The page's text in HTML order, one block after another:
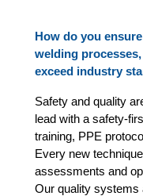
How do you
welding
exceed industry
Safety and quality
lead with a safety-
training, PPE
Every new
assessments and
Our quality systems